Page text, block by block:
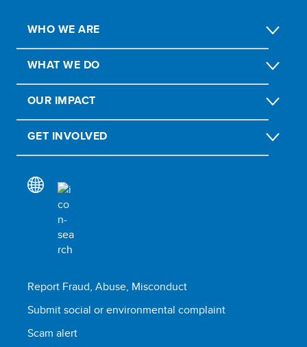
WHO WE ARE
WHAT WE DO
OUR IMPACT
GET INVOLVED
Report Fraud, Abuse, Misconduct
Submit social or environmental complaint
Scam alert